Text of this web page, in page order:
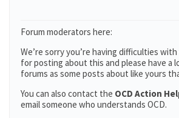
Forum moderators here:
We’re sorry you’re having difficulties
for posting about this and please have a
forums as some posts about like yours
You can also contact the OCD Action
email someone who understands OCD.